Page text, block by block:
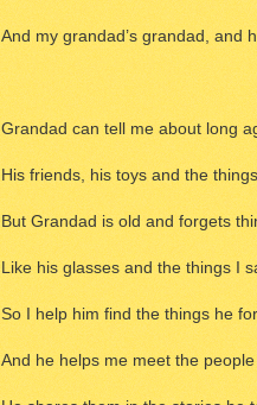
And my grandad’s grandad, and
Grandad can tell me about long
His friends, his toys and the
But Grandad is old and forgets
Like his glasses and the things I
So I help him find the things he
And he helps me meet the